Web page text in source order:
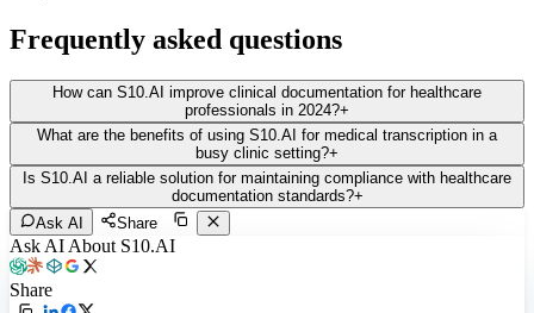
Frequently asked questions
How can S10.AI improve clinical documentation for healthcare
professionals in 2024?+
What are the benefits of using S10.AI for medical transcription in a
busy clinic setting?+
Is S10.AI a reliable solution for maintaining compliance with healthcare
documentation standards?+
Ask AI
Share
Ask AI About S10.AI
Share